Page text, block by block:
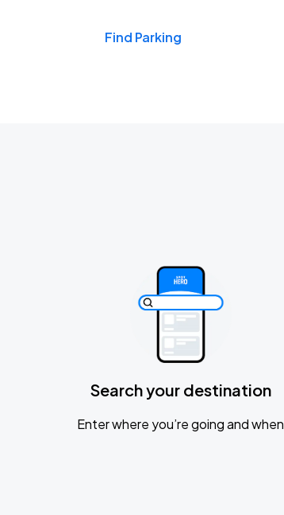
Find Parking
Search your destination
Enter where you’re going and when